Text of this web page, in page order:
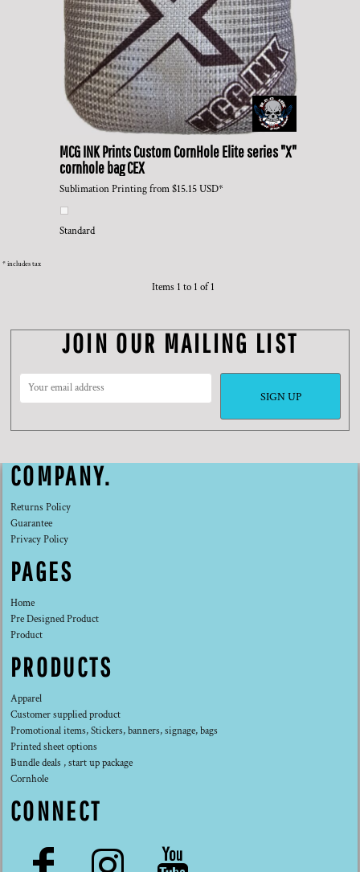
MCG INK PrintsCustom CornHole Elite series "X"
cornhole bagCEX
Sublimation Printingfrom$15.15USD*
Standard
* includes tax
Items 1 to 1 of 1
JOIN OUR MAILING LIST
SIGN UP
COMPANY.
Returns Policy
Guarantee
Privacy Policy
PAGES
Home
Pre Designed Product
Product
PRODUCTS
Apparel
Customer supplied product
Promotional items, Stickers, banners, signage, bags
Printed sheet options
Bundle deals , start up package
Cornhole
CONNECT